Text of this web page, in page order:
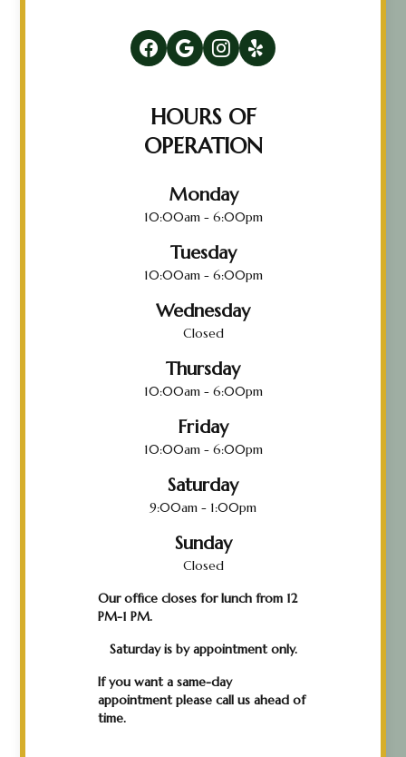
HOURS OF
OPERATION
Monday
10:00am - 6:00pm
Tuesday
10:00am - 6:00pm
Wednesday
Closed
Thursday
10:00am - 6:00pm
Friday
10:00am - 6:00pm
Saturday
9:00am - 1:00pm
Sunday
Closed
Our office closes for lunch from 12
PM-1 PM.
Saturday is by appointment only.
If you want a same-day
appointment please call us ahead of
time.